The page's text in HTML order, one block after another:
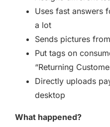
Uses fast answers
a lot
Sends pictures
Put tags on
“Returning
Directly uploads
desktop
What happened?